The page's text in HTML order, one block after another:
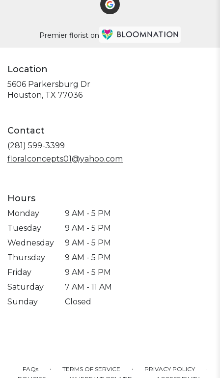
Premier florist on
Location
5606 Parkersburg Dr
Houston, TX 77036(link
Contact
(281) 599-3399
floralconcepts01@yahoo.com
Hours
Monday
9 AM - 5 PM
Tuesday
9 AM - 5 PM
Wednesday
9 AM - 5 PM
Thursday
9 AM - 5 PM
Friday
9 AM - 5 PM
Saturday
7 AM - 11 AM
Sunday
Closed
FAQs · TERMS OF SERVICE · PRIVACY POLICY ·